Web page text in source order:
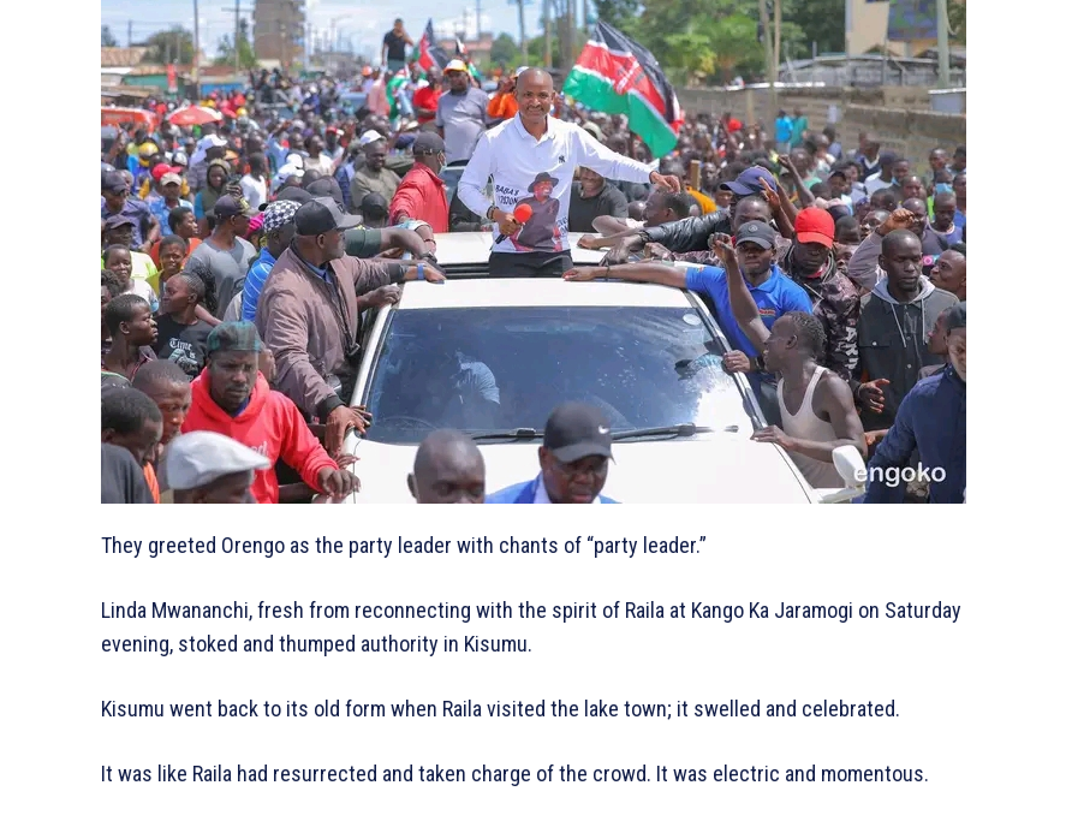
They greeted Orengo as the party leader with chants of “party leader.”
Linda Mwananchi, fresh from reconnecting with the spirit of Raila at Kango Ka Jaramogi on Saturday
evening, stoked and thumped authority in Kisumu.
Kisumu went back to its old form when Raila visited the lake town; it swelled and celebrated.
It was like Raila had resurrected and taken charge of the crowd. It was electric and momentous.